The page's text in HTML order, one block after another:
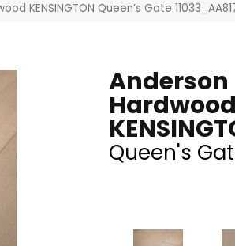
KENSINGTON Queen’s Gate
Anderson
Hardwood
Queen's